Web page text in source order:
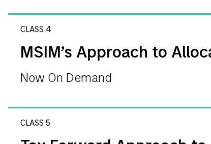
CLASS 4
MSIM’s Approach to
Now On Demand
CLASS 5